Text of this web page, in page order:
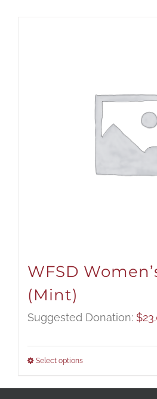
WFSD
(Mint)
Suggested Donation: $
Select options